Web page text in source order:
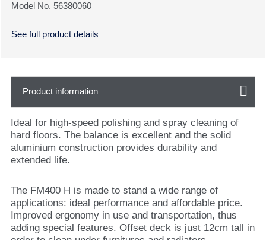
Model No. 56380060
See full product details
Product information
Ideal for high-speed polishing and spray cleaning of
hard floors. The balance is excellent and the solid
aluminium construction provides durability and
extended life.
The FM400 H is made to stand a wide range of
applications: ideal performance and affordable price.
Improved ergonomy in use and transportation, thus
adding special features. Offset deck is just 12cm tall in